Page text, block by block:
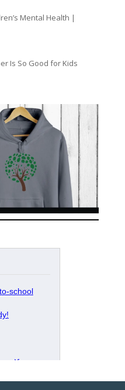
Mental Health |
Is So Good for Kids